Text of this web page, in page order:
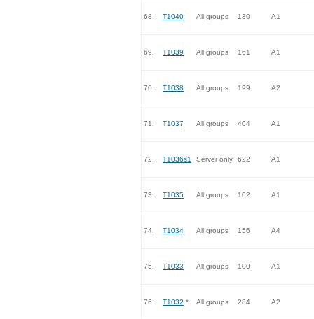
68. T1040 All groups 130 A1
69. T1039 All groups 161 A1
70. T1038 All groups 199 A2
71. T1037 All groups 404 A1
72. T1036s1 Server only 622 A1
73. T1035 All groups 102 A1
74. T1034 All groups 156 A4
75. T1033 All groups 100 A1
76. T1032 * All groups 284 A2